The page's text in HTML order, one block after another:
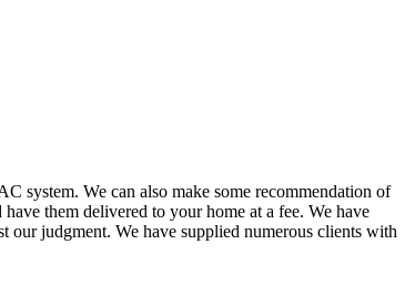
system. We can also make some recommendation of
them delivered to your home at a fee. We have
judgment. We have supplied numerous clients with